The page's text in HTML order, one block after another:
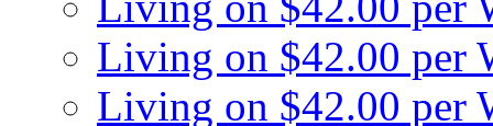
Living on $42.00 per
Living on $42.00 per